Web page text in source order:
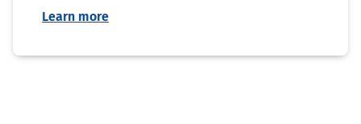
Learn more